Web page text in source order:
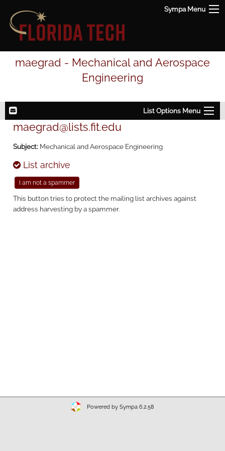
Sympa Menu
maegrad - Mechanical and Aerospace
Engineering
List Options Menu
maegrad@lists.fit.edu
Subject: Mechanical and Aerospace Engineering
List archive
This button tries to protect the mailing list archives against
address harvesting by a spammer.
Powered by Sympa 6.2.58